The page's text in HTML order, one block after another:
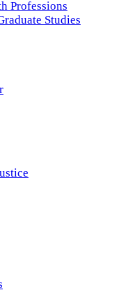
Professions
Studies